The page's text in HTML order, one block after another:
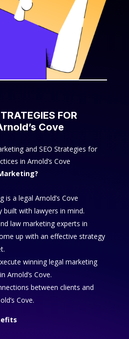
FOR
Cove
and SEO Strategies for
in Arnold’s Cove
is a legal Arnold’s Cove
built with lawyers in mind.
law marketing experts in
up with an effective strategy
winning legal marketing
Arnold’s Cove.
between clients and
Cove.